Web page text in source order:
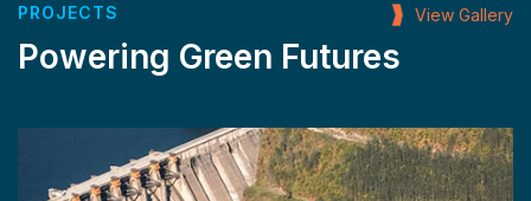
View Gallery
PROJECTS
Powering Green Futures